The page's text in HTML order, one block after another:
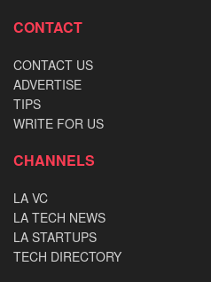
CONTACT
CONTACT US
ADVERTISE
TIPS
WRITE FOR US
CHANNELS
LA VC
LA TECH NEWS
LA STARTUPS
TECH DIRECTORY